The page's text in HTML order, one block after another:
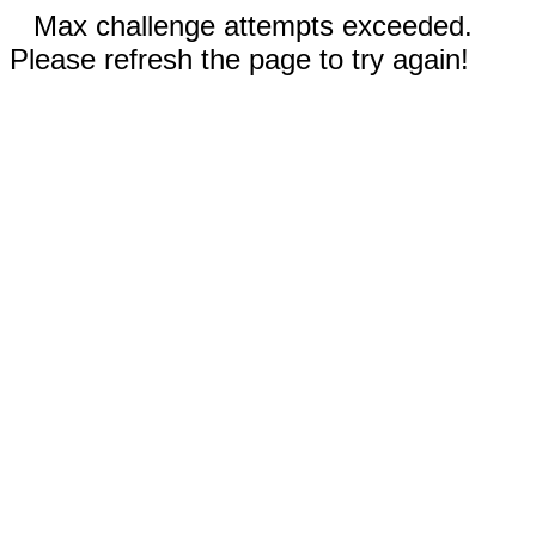
Max challenge attempts exceeded.
Please refresh the page to try again!